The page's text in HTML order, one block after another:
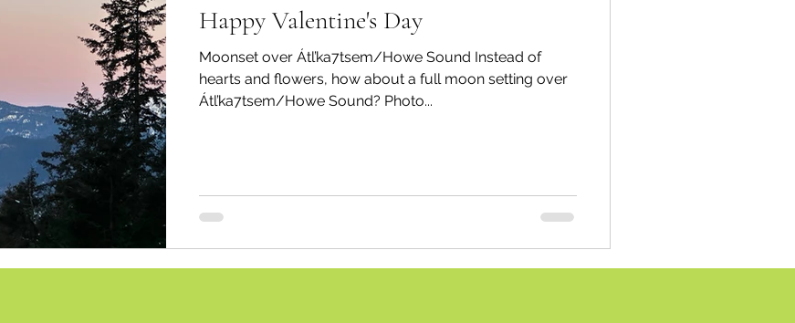
Happy Valentine's Day
Moonset over Átl’ka7tsem/Howe Sound Instead of
hearts and flowers, how about a full moon setting over
Átl’ka7tsem/Howe Sound? Photo...